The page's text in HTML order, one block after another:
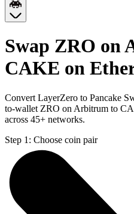
Swap ZRO on
CAKE on
Convert LayerZero to Pancake
to-wallet ZRO on Arbitrum to
across 45+ networks.
Step 1: Choose coin pair